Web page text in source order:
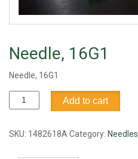
Needle, 16G1
Needle, 16G1
Needle,
16G1
Add to cart
SKU: 1482618A Category: Needles